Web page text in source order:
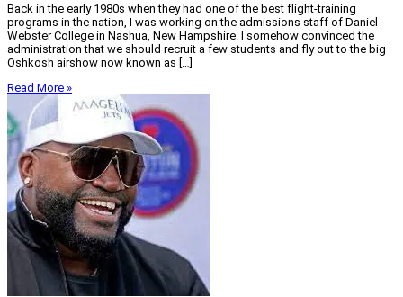
Back in the early 1980s when they had one of the best flight-training
programs in the nation, I was working on the admissions staff of Daniel
Webster College in Nashua, New Hampshire. I somehow convinced the
administration that we should recruit a few students and fly out to the big
Oshkosh airshow now known as […]
Read More »